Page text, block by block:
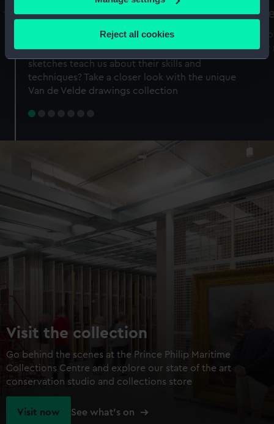
Collect information about your geographical
Identify your device by actively scanning it for
specific characteristics (fingerprinting)
Find out more about how your personal data is processed
preferences, understand how our website is used, and to
help us improve it. We may also use cookies to tailor our
marketing to your interests and deliver embedded content
from third-party sources. You can choose to allow all
cookies, change your preferences or opt-out at any time.
Reject all cookies
A Sea of Drawings: the art of the
Van de Veldes
Why do artists draw, and what can their
sketches teach us about their skills and
techniques? Take a closer look with the unique
Van de Velde drawings collection
Visit the collection
Go behind the scenes at the Prince Philip Maritime
Collections Centre and explore our state of the art
conservation studio and collections store
Visit now See what's on